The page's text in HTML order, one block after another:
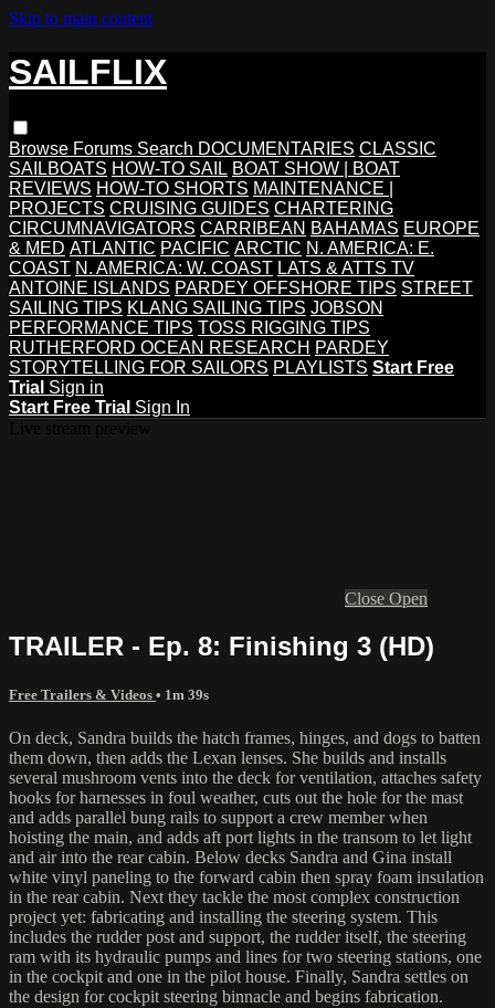
Skip to main content
SAILFLIX
Browse Forums Search DOCUMENTARIES CLASSIC
SAILBOATS HOW-TO SAIL BOAT SHOW | BOAT
REVIEWS HOW-TO SHORTS MAINTENANCE |
PROJECTS CRUISING GUIDES CHARTERING
CIRCUMNAVIGATORS CARRIBEAN BAHAMAS EUROPE
& MED ATLANTIC PACIFIC ARCTIC N. AMERICA: E.
COAST N. AMERICA: W. COAST LATS & ATTS TV
ANTOINE ISLANDS PARDEY OFFSHORE TIPS STREET
SAILING TIPS KLANG SAILING TIPS JOBSON
PERFORMANCE TIPS TOSS RIGGING TIPS
RUTHERFORD OCEAN RESEARCH PARDEY
STORYTELLING FOR SAILORS PLAYLISTS Start Free
Trial Sign in
Start Free Trial Sign In
Close Open
TRAILER - Ep. 8: Finishing 3 (HD)
Free Trailers & Videos • 1m 39s
On deck, Sandra builds the hatch frames, hinges, and dogs to batten
them down, then adds the Lexan lenses. She builds and installs
several mushroom vents into the deck for ventilation, attaches safety
hooks for harnesses in foul weather, cuts out the hole for the mast
and adds parallel bung rails to support a crew member when
hoisting the main, and adds aft port lights in the transom to let light
and air into the rear cabin. Below decks Sandra and Gina install
white vinyl paneling to the forward cabin then spray foam insulation
in the rear cabin. Next they tackle the most complex construction
project yet: fabricating and installing the steering system. This
includes the rudder post and support, the rudder itself, the steering
ram with its hydraulic pumps and lines for two steering stations, one
in the cockpit and one in the pilot house. Finally, Sandra settles on
the design for cockpit steering binnacle and begins fabrication.